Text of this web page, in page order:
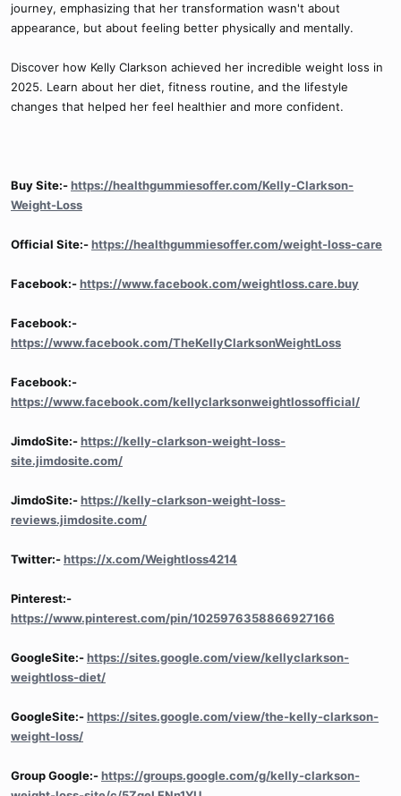
journey, emphasizing that her transformation wasn't about
appearance, but about feeling better physically and mentally.
Discover how Kelly Clarkson achieved her incredible weight loss in
2025. Learn about her diet, fitness routine, and the lifestyle
changes that helped her feel healthier and more confident.
Buy Site:-https://healthgummiesoffer.com/Kelly-Clarkson-
Weight-Loss
Official Site:-https://healthgummiesoffer.com/weight-loss-care
Facebook:-https://www.facebook.com/weightloss.care.buy
Facebook:-
https://www.facebook.com/TheKellyClarksonWeightLoss
Facebook:-
https://www.facebook.com/kellyclarksonweightlossofficial/
JimdoSite:-https://kelly-clarkson-weight-loss-
site.jimdosite.com/
JimdoSite:-https://kelly-clarkson-weight-loss-
reviews.jimdosite.com/
Twitter:-https://x.com/Weightloss4214
Pinterest:-
https://www.pinterest.com/pin/1025976358866927166
GoogleSite:-https://sites.google.com/view/kellyclarkson-
weightloss-diet/
GoogleSite:-https://sites.google.com/view/the-kelly-clarkson-
weight-loss/
Group Google:-https://groups.google.com/g/kelly-clarkson-